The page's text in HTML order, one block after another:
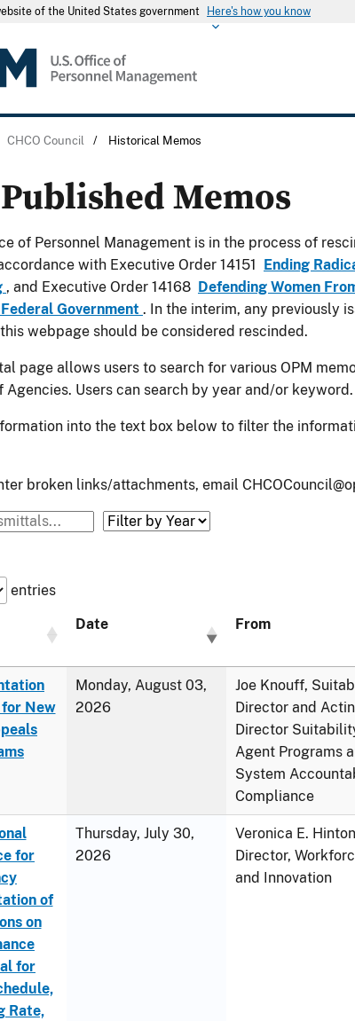
of the United States government Here's how you know
CHCO Council / Historical Memos
Memos
of Personnel Management is in the process of
with Executive Order 14151
Ending
, and Executive Order 14168 Defending Women
Government . In the interim, any previously
webpage should be considered rescinded.
page allows users to search for various OPM
Agencies. Users can search by year and/or keyword.
into the text box below to filter the
broken links/attachments, email
entries
Date From
for New
Monday, August 03,
2026
Joe Knouff,
Director and
Director
Agent Programs
System
Compliance
for
of
on
for
Rate,
Thursday, July 30,
2026
Veronica E.
Director,
and Innovation